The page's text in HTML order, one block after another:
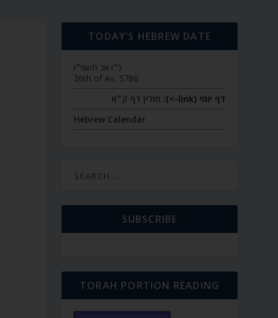
TODAY’S HEBREW DATE
כ״ו אב תשפ״ו
26th of Av, 5786
דף יומי (link->):
חולין דף ק״א
Hebrew Calendar
SUBSCRIBE
TORAH PORTION READING